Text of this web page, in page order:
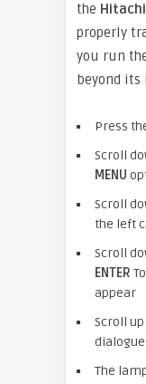
the Hitachi
properly
you run
beyond its
Press
Scroll
MENU
Scroll
the left
Scroll
ENTER
appear
Scroll
dialogue
The